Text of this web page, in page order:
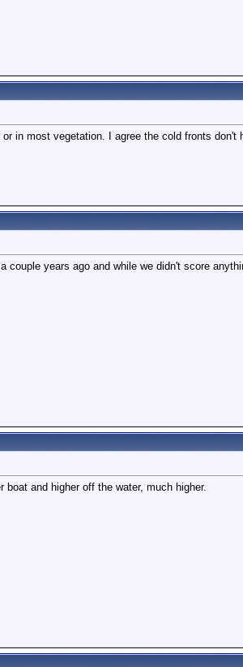
in most vegetation. I agree the cold fronts
couple years ago and while we didn't score
and higher off the water, much higher.